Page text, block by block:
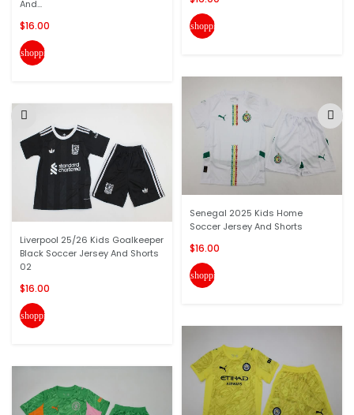
And...
$16.00
shopping_cart
Liverpool 25/26 Kids Goalkeeper
Black Soccer Jersey And Shorts
02
$16.00
shopping_cart
shopping_cart
Senegal 2025 Kids Home
Soccer Jersey And Shorts
$16.00
shopping_cart